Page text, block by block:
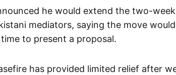
he would extend the two-
mediators, saying the move would
to present a proposal.
has provided limited relief after